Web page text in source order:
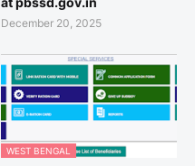
December 20, 2025
WEST BENGAL